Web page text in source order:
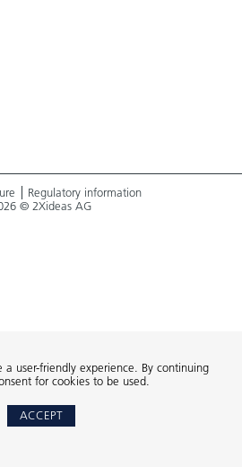
Regulatory information
© 2Xideas AG
user-friendly experience. By continuing
for cookies to be used.
ACCEPT